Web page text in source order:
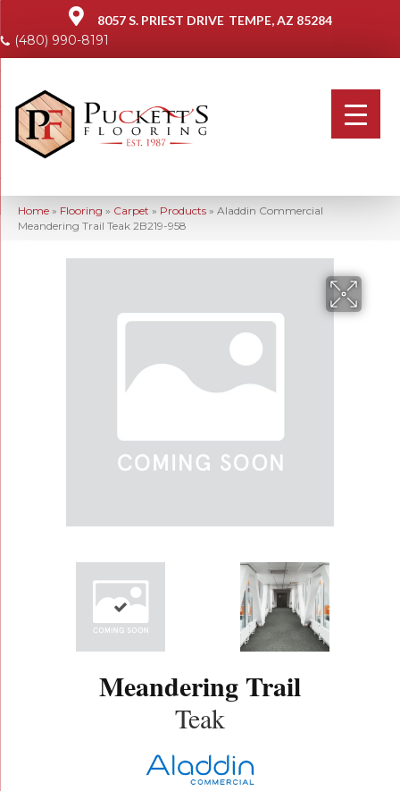
8057 S. PRIEST DRIVE TEMPE, AZ 85284
(480) 990-8191
Home » Flooring » Carpet » Products » Aladdin Commercial
Meandering Trail Teak 2B219-958
Meandering Trail
Teak